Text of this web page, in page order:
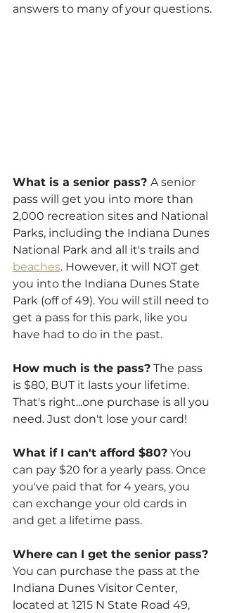
answers to many of your questions.
What is a senior pass? A senior
pass will get you into more than
2,000 recreation sites and National
Parks, including the Indiana Dunes
National Park and all it's trails and
beaches. However, it will NOT get
you into the Indiana Dunes State
Park (off of 49). You will still need to
get a pass for this park, like you
have had to do in the past.
How much is the pass? The pass
is $80, BUT it lasts your lifetime.
That's right...one purchase is all you
need. Just don't lose your card!
What if I can't afford $80? You
can pay $20 for a yearly pass. Once
you've paid that for 4 years, you
can exchange your old cards in
and get a lifetime pass.
Where can I get the senior pass?
You can purchase the pass at the
Indiana Dunes Visitor Center,
located at 1215 N State Road 49,